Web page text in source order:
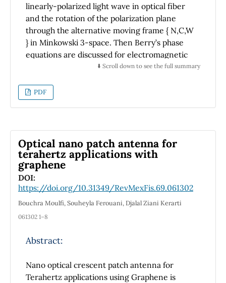
linearly-polarized light wave in optical fiber
and the rotation of the polarization plane
through the alternative moving frame { N,C,W
} in Minkowski 3-space. Then Berry’s phase
equations are discussed for electromagnetic
curves in the { C } and { W } directions along
Minkowski 3-space. Moreover,
electromagnetic curve’s { C } and { W } Rytov
curve’s Maxwellian evolution by Maxwell’s
equation.
⬇️ Scroll down to see the full summary
PDF
Optical nano patch antenna for
terahertz applications with
graphene
DOI:
https://doi.org/10.31349/RevMexFis.69.061302
Bouchra Moulfi, Souheyla Ferouani, Djalal Ziani Kerarti
061302 1–8
Abstract:
Nano optical crescent patch antenna for
Terahertz applications using Graphene is